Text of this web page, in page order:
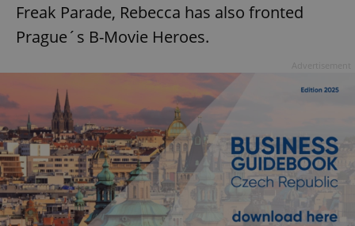
Freak Parade, Rebecca has also fronted
Prague´s B-Movie Heroes.